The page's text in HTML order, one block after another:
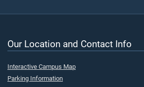
Our Location and Contact Info
Interactive Campus Map
Parking Information